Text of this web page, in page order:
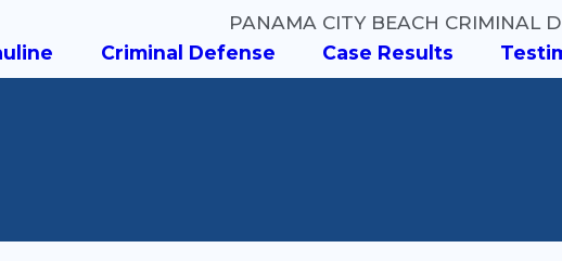
PANAMA CITY BEACH CRIMINAL
Criminal Defense Case Results